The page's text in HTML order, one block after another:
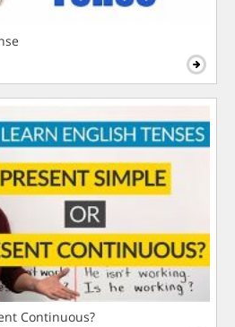
Continuous?